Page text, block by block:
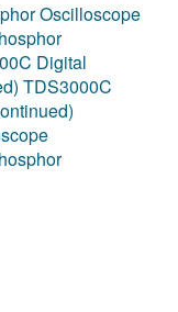
Oscilloscope
Digital
TDS3000C